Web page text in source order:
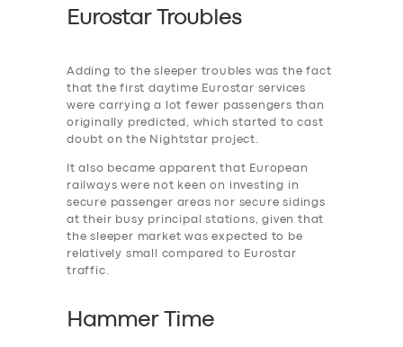
Eurostar Troubles
Adding to the ‎sleeper troubles was the fact
that the first daytime Eurostar services
were carrying a lot fewer passengers than
originally predicted, which started to cast
doubt on the Nightstar project.
It also became apparent that European
railways were not keen on investing in
secure passenger areas nor secure sidings
at their busy principal stations, given that
the sleeper market was expected to be
relatively small compared to Eurostar
traffic.
Hammer Time